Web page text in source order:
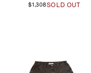
$1,308SOLD OUT